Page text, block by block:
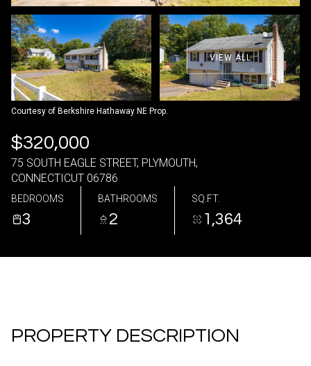
VIEW ALL
Courtesy of Berkshire Hathaway NE Prop.
$320,000
75 SOUTH EAGLE STREET, PLYMOUTH,
CONNECTICUT 06786
BEDROOMS
3
BATHROOMS
2
SQ.FT.
1,364
PROPERTY DESCRIPTION
Sunday
09
Aug
Monday
10
Aug